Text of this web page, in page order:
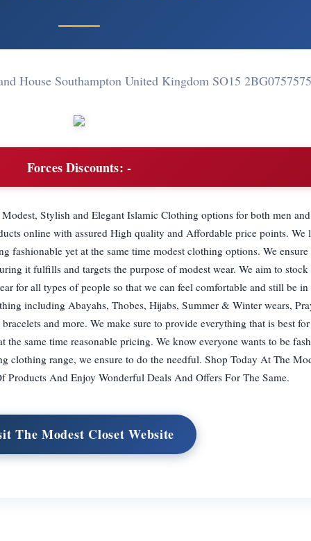
House Southampton United Kingdom SO15 2BG
Forces Discounts: -
Stylish and Elegant Islamic Clothing options for both men
online with assured High quality and Affordable price points. We
fashionable yet at the same time modest clothing options. We
it fulfills and targets the purpose of modest wear. We aim to
for all types of people so that we can feel comfortable and still be
including Abayahs, Thobes, Hijabs, Summer & Winter wears,
and more. We make sure to provide everything that is best
same time reasonable pricing. We know everyone wants to be
clothing range, we ensure to do the needful. Shop Today At The
Products And Enjoy Wonderful Deals And Offers For The Same.
The Modest Closet Website